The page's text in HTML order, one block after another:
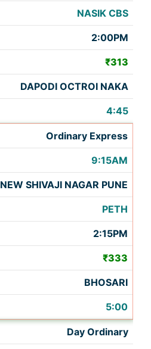
NASIK CBS
2:00PM
₹313
DAPODI OCTROI NAKA
4:45
Ordinary Express
9:15AM
NEW SHIVAJI NAGAR PUNE
PETH
2:15PM
₹333
BHOSARI
5:00
Day Ordinary